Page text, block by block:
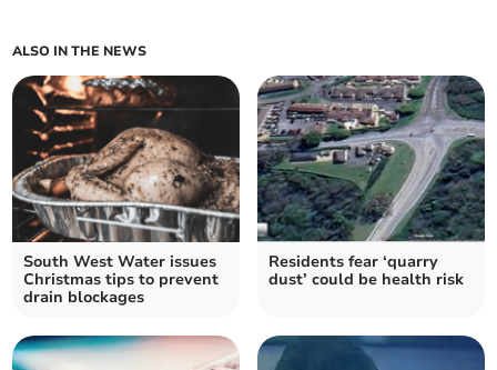
ALSO IN THE NEWS
South West Water issues
Christmas tips to prevent
drain blockages
Residents fear ‘quarry
dust’ could be health risk